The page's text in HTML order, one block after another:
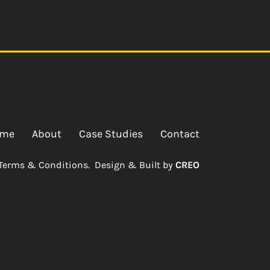
About Case Studies Contact
& Conditions. Design & Built by CREO